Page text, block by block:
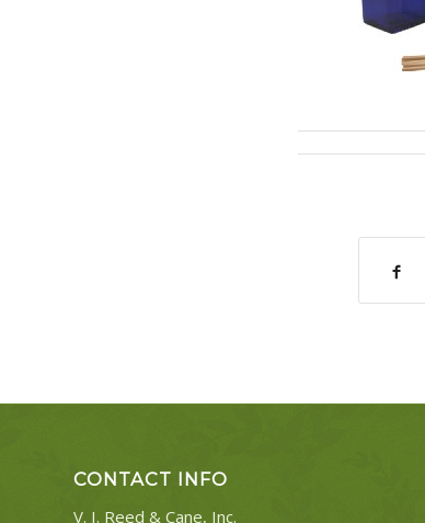
CONTACT INFO
V. I. Reed & Cane, Inc.